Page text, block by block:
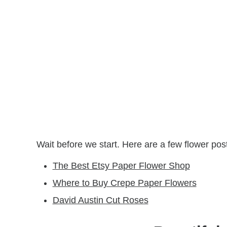
Wait before we start. Here are a few flower
The Best Etsy Paper Flower Shop
Where to Buy Crepe Paper Flowers
David Austin Cut Roses